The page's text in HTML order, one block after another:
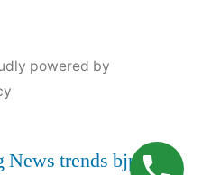
powered by
News trends bjp india